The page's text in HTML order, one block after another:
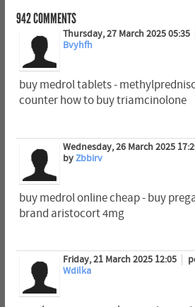
942COMMENTS
Thursday, 27 March 2025 05:35
Bvyhfh
buy medrol tablets -
counter how to buy triamcinolone
Wednesday, 26 March 2025
byZbbirv
buy medrol online cheap - buy
brand aristocort 4mg
Friday, 21 March 2025 12:05
Wdilka